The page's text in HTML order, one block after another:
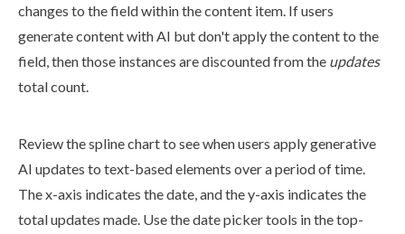
changes to the field within the content item. Ifusers
generate content with AI but don't apply the content to the
field, then those instances are discounted from the updates
total count.
Review the spline chart to see whenusers apply generative
AI updates to text-basedelements over a period of time.
The x-axis indicates the date, and the y-axis indicates the
total updates made. Use the date picker tools in the top-